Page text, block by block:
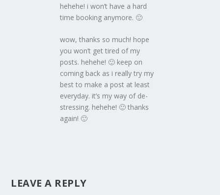
hehehe! i won’t have a hard
time booking anymore. 🙂
wow, thanks so much! hope
you won’t get tired of my
posts. hehehe! 🙂 keep on
coming back as i really try my
best to make a post at least
everyday. it’s my way of de-
stressing. hehehe! 🙂 thanks
again! 🙂
LEAVE A REPLY